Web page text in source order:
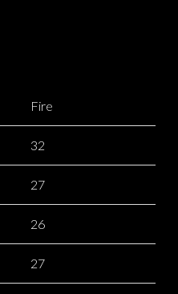
Fire
32
27
26
27